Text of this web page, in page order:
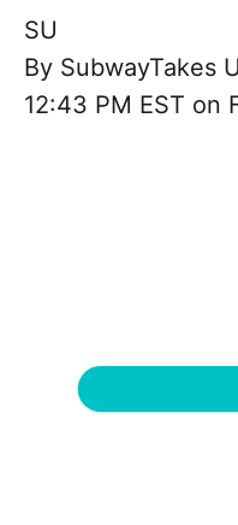
SU
By SubwayTakes
12:43 PM EST on